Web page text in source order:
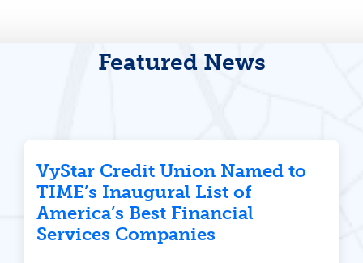
Featured News
VyStar Credit Union Named to
TIME’s Inaugural List of
America’s Best Financial
Services Companies